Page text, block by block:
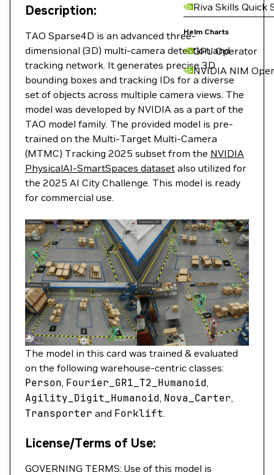
Riva Skills Quick
Helm Charts
GPU Operator
NVIDIA NIM
Description:
TAO Sparse4D is an advanced three-
dimensional (3D) multi-camera detection and
tracking network. It generates precise 3D
bounding boxes and tracking IDs for a diverse
set of objects across multiple camera views. The
model was developed by NVIDIA as a part of the
TAO model family. The provided model is pre-
trained on the Multi-Target Multi-Camera
(MTMC) Tracking 2025 subset from the NVIDIA
PhysicalAI-SmartSpaces dataset also utilized for
the 2025 AI City Challenge. This model is ready
for commercial use.
The model in this card was trained & evaluated
on the following warehouse-centric classes:
Person Fourier_GR1_T2_Humanoid
Agility_Digit_Humanoid Nova_Carter
Transporter and Forklift
License/Terms of Use:
GOVERNING TERMS: Use of this model is